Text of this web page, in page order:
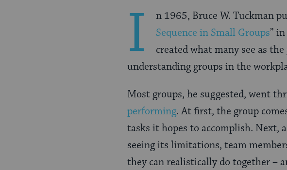
I n 1965, Bruce W. Tuckman
Sequence in Small Groups”
created what many see as
understanding groups in the
Most groups, he suggested, went
performing. At first, the group
tasks it hopes to accomplish. Next,
seeing its limitations, team
they can realistically do together –